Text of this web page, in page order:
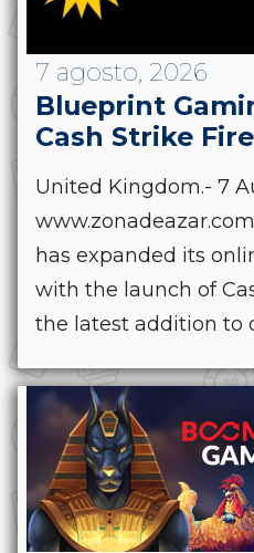
7 agosto, 2026
Blueprint
Cash Strike
United Kingdom.- 7
has expanded its
with the launch of
the latest addition to